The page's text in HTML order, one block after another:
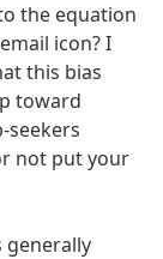
the equation
icon? I
this bias
toward
seekers
not put your
generally